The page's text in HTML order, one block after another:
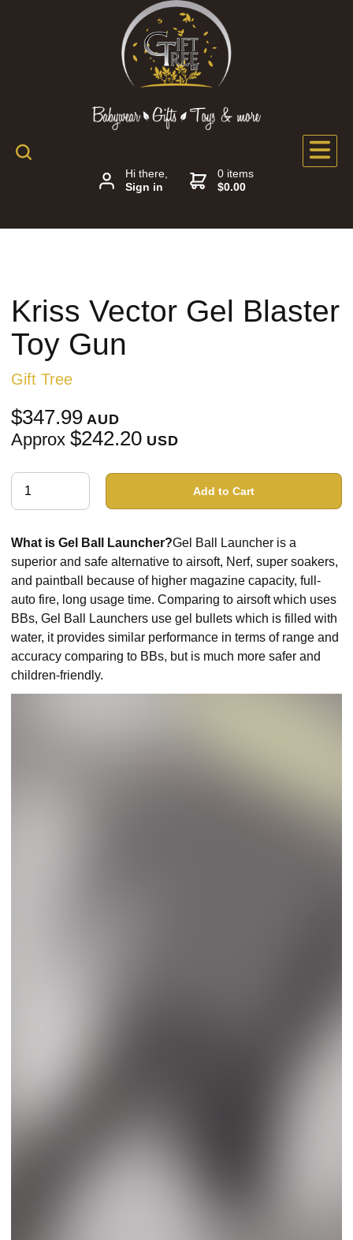
Hi there,
Sign in
0 items
$0.00
Kriss Vector Gel Blaster
Toy Gun
Gift Tree
$347.99 AUD
Approx $242.20 USD
Add to Cart
What is Gel Ball Launcher?Gel Ball Launcher is a
superior and safe alternative to airsoft, Nerf, super soakers,
and paintball because of higher magazine capacity, full-
auto fire, long usage time. Comparing to airsoft which uses
BBs, Gel Ball Launchers use gel bullets which is filled with
water, it provides similar performance in terms of range and
accuracy comparing to BBs, but is much more safer and
children-friendly.